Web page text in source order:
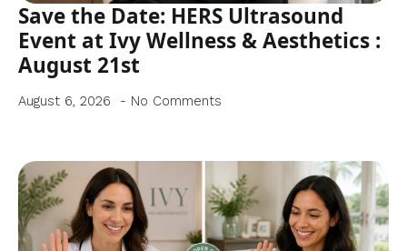
Save the Date: HERS Ultrasound
Event at Ivy Wellness & Aesthetics :
August 21st
August 6, 2026 No Comments